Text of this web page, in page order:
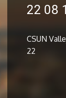
22 08
CSUN
22